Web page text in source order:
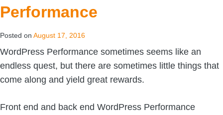
Performance
Posted on August 17, 2016
WordPress Performance sometimes seems like an
endless quest, but there are sometimes little things that
come along and yield great rewards.
Front end and back end WordPress Performance